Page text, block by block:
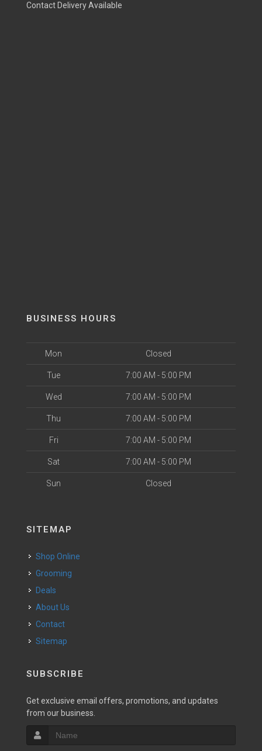
Contact Delivery Available
BUSINESS HOURS
Mon Closed
Tue 7:00 AM - 5:00 PM
Wed 7:00 AM - 5:00 PM
Thu 7:00 AM - 5:00 PM
Fri 7:00 AM - 5:00 PM
Sat 7:00 AM - 5:00 PM
Sun Closed
SITEMAP
Shop Online
Grooming
Deals
About Us
Contact
Sitemap
SUBSCRIBE
Get exclusive email offers, promotions, and updates
from our business.